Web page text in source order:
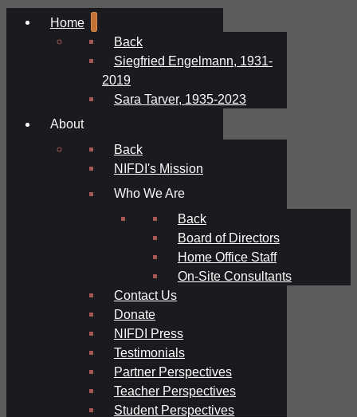
Home
Back
Siegfried Engelmann, 1931-
2019
Sara Tarver, 1935-2023
About
Back
NIFDI's Mission
Who We Are
Back
Board of Directors
Home Office Staff
On-Site Consultants
Contact Us
Donate
NIFDI Press
Testimonials
Partner Perspectives
Teacher Perspectives
Student Perspectives